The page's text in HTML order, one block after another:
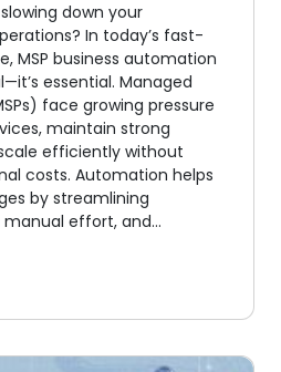
down your
In today’s fast-
MSP business automation
essential. Managed
face growing pressure
maintain strong
efficiently without
costs. Automation helps
by streamlining
manual effort, and…